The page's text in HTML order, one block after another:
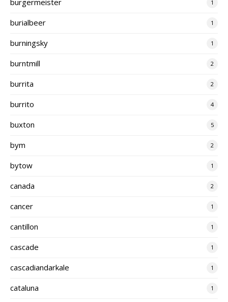
1
burialbeer 1
burningsky 1
burntmill 2
burrita 2
burrito 4
buxton 5
bym 2
bytow 1
canada 2
cancer 1
cantillon 1
cascade 1
cascadiandarkale 1
cataluna 1